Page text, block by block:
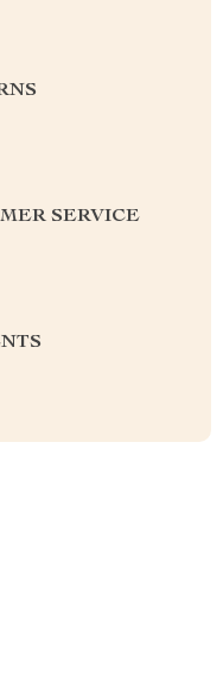
SERVICE